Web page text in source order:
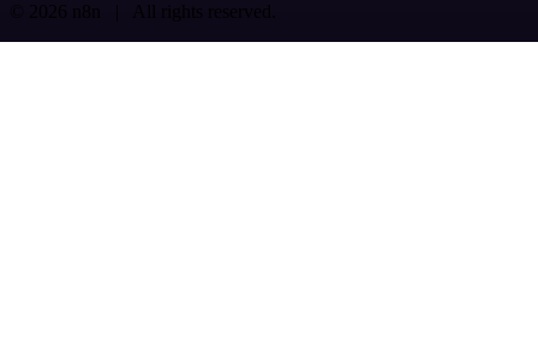
© 2026 n8n | All rights reserved.